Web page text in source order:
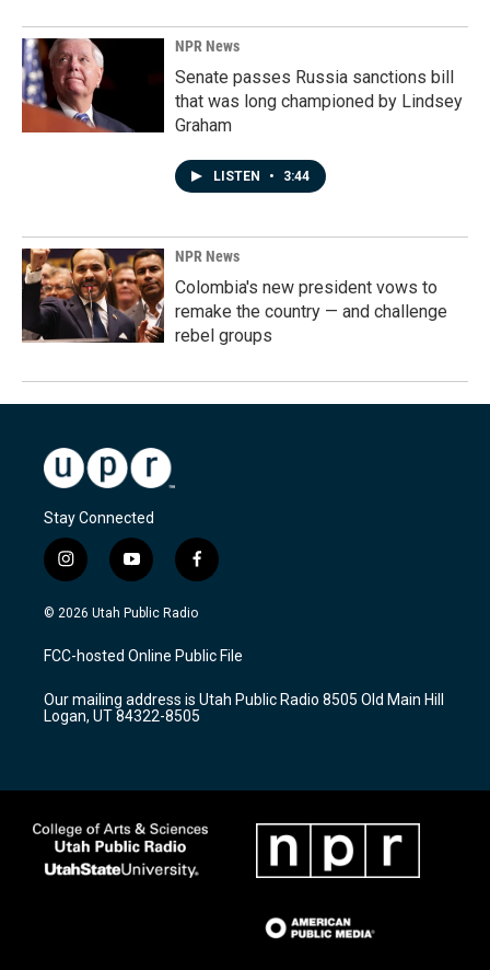
NPR News
Senate passes Russia sanctions bill
that was long championed by Lindsey
Graham
LISTEN • 3:44
NPR News
Colombia's new president vows to
remake the country — and challenge
rebel groups
Stay Connected
i
n
s
a
g
a
m
y
o
u
u
b
f
a
c
b
o
k
© 2026 Utah Public Radio
FCC-hosted Online Public File
Our mailing address is Utah Public Radio 8505 Old Main Hill
Logan, UT 84322-8505